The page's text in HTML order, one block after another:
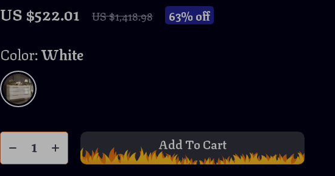
US $522.01 US $1,418.98 63%off
Color:White
Add To Cart